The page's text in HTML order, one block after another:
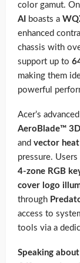
color gamut.
AI boasts a
enhanced
chassis with
support up to
making them
powerful
Acer’s
AeroBlade™
and vector
pressure.
4-zone RGB
cover logo
through
access to
tools via a
Speaking